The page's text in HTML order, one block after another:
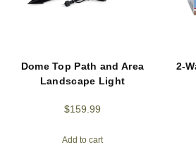
Dome Top Path and Area
Landscape Light
$159.99
Add to cart
2-